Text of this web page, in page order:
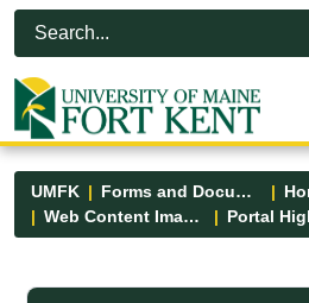
Skip to Main Content
Open Accessibility Menu
UMFK Forms and Documents
Web Content Images
Portal
Forms and